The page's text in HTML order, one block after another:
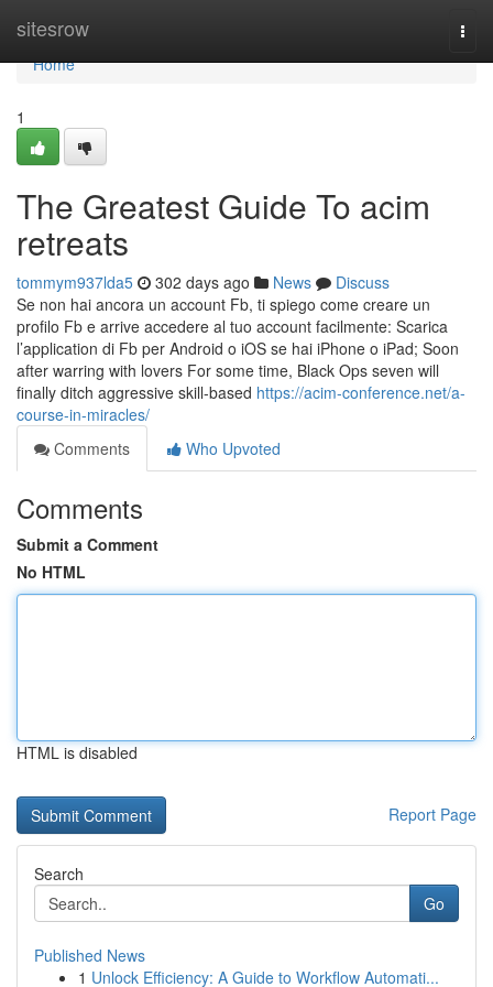
sitesrow
Home
Home
1
The Greatest Guide To acim
retreats
tommym937lda5 302 days ago News
Discuss
Se non hai ancora un account Fb, ti spiego come creare un
profilo Fb e arrive accedere al tuo account facilmente: Scarica
l’application di Fb per Android o iOS se hai iPhone o iPad; Soon
after warring with lovers For some time, Black Ops seven will
finally ditch aggressive skill-based https://acim-conference.net/a-
course-in-miracles/
Comments
Who Upvoted
Comments
Submit a Comment
No HTML
HTML is disabled
Report Page
Search
Go
Published News
1 Unlock Efficiency: A Guide to Workflow Automati...